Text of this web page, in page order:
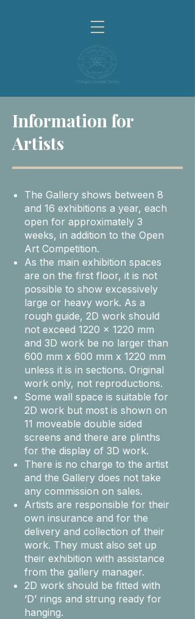
Information for
Artists
The Gallery shows between 8
and 16 exhibitions a year, each
open for approximately 3
weeks, in addition to the Open
Art Competition.
As the main exhibition spaces
are on the first floor, it is not
possible to show excessively
large or heavy work. As a
rough guide, 2D work should
not exceed 1220 x 1220 mm
and 3D work be no larger than
600 mm x 600 mm x 1220 mm
unless it is in sections. Original
work only, not reproductions.
Some wall space is suitable for
2D work but most is shown on
11 moveable double sided
screens and there are plinths
for the display of 3D work.
There is no charge to the artist
and the Gallery does not take
any commission on sales.
Artists are responsible for their
own insurance and for the
delivery and collection of their
work. They must also set up
their exhibition with assistance
from the gallery manager.
2D work should be fitted with
‘D’ rings and strung ready for
hanging.